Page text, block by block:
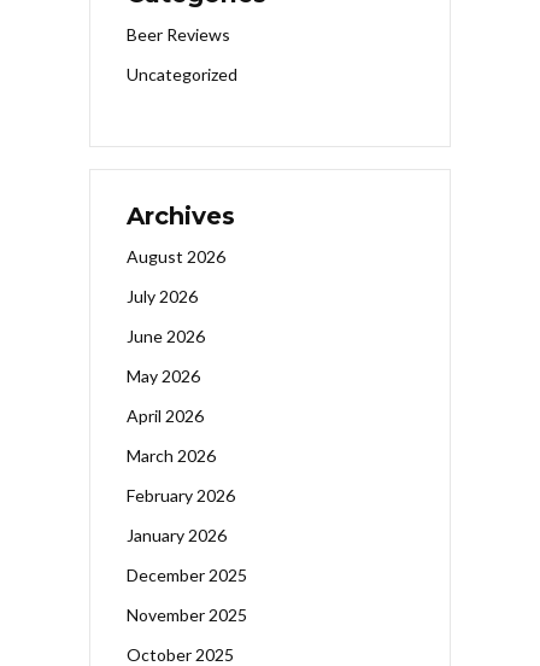
Beer Reviews
Uncategorized
Archives
August 2026
July 2026
June 2026
May 2026
April 2026
March 2026
February 2026
January 2026
December 2025
November 2025
October 2025